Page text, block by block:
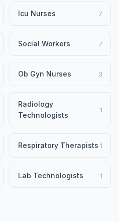
Icu Nurses 7
Social Workers 7
Ob Gyn Nurses 3
Radiology
Technologists
1
Respiratory Therapists 1
Lab Technologists 1